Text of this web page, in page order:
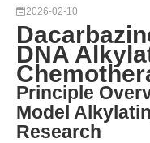
2026-02-10
DNA
Principle
Model
Research